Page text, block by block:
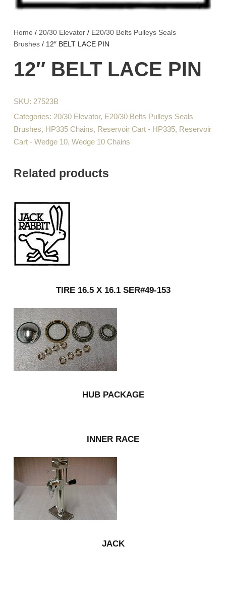
Home / 20/30 Elevator / E20/30 Belts Pulleys Seals
Brushes / 12″ BELT LACE PIN
12″ BELT LACE PIN
SKU: 27523B
Categories: 20/30 Elevator, E20/30 Belts Pulleys Seals
Brushes, HP335 Chains, Reservoir Cart - HP335, Reservoir
Cart - Wedge 10, Wedge 10 Chains
Related products
TIRE 16.5 X 16.1 SER#49-153
HUB PACKAGE
INNER RACE
JACK